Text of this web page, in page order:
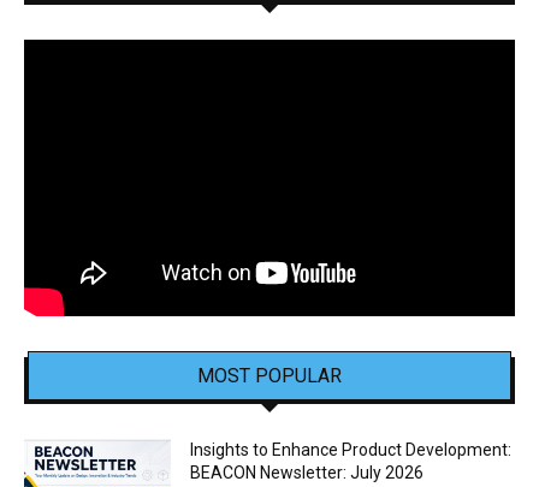
MOST POPULAR
Insights to Enhance Product Development:
BEACON Newsletter: July 2026